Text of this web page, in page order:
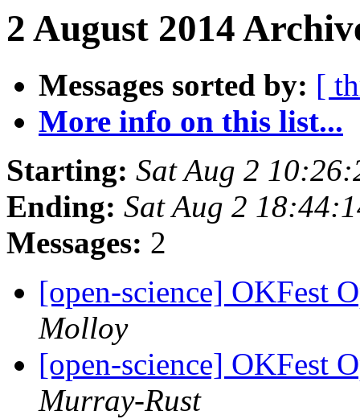
2 August 2014
Messages sorted by: [
More info on this list...
Starting: Sat Aug 2
Ending: Sat Aug 2
Messages: 2
[open-science] OKFest
Molloy
[open-science] OKFest
Murray-Rust